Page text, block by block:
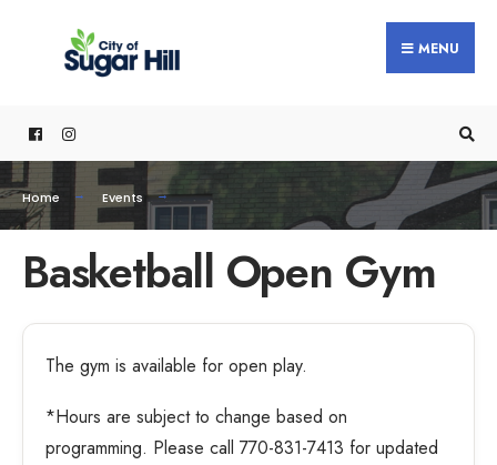
MENU
Home Events
Basketball Open Gym
The gym is available for open play.
*Hours are subject to change based on
programming. Please call 770-831-7413 for updated